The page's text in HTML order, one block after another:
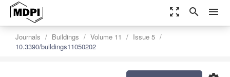
zoom_out_map search menu
Journals Buildings Volume 11
Issue 5
10.3390/buildings11050202